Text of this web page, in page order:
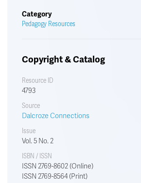
Category
Pedagogy Resources
Copyright & Catalog
Resource ID
4793
Source
Dalcroze Connections
Issue
Vol. 5 No. 2
ISBN / ISSN
ISSN 2769-8602 (Online)
ISSN 2769-8564 (Print)